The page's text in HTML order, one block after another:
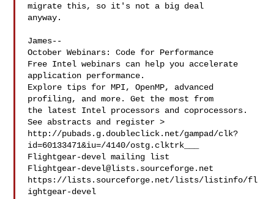
migrate this, so it's not a big deal
anyway.
James--
October Webinars: Code for Performance
Free Intel webinars can help you accelerate
application performance.
Explore tips for MPI, OpenMP, advanced
profiling, and more. Get the most from
the latest Intel processors and coprocessors.
See abstracts and register >
http://pubads.g.doubleclick.net/gampad/clk?
id=60133471&iu=/4140/ostg.clktrk___
Flightgear-devel@lists.sourceforge.net
https://lists.sourceforge.net/lists/listinfo/fl
ightgear-devel